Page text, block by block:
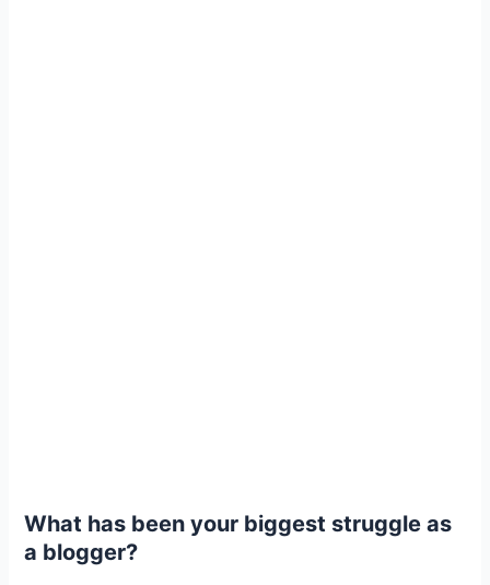
What has been your biggest struggle as
a blogger?